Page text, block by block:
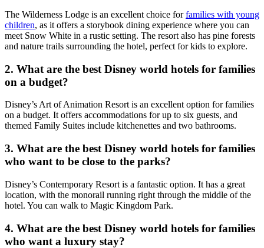
The Wilderness Lodge is an excellent choice forfamilies with young
children, as it offers a storybook dining experience where you can
meet Snow White in a rustic setting. The resort also has pine forests
and nature trails surrounding the hotel, perfect for kids to explore.
2. What are the best Disney world hotels for families
on a budget?
Disney’s Art of Animation Resort is an excellent option for families
on a budget. It offers accommodations for up to six guests, and
themed Family Suites include kitchenettes and two bathrooms.
3. What are the best Disney world hotels for families
who want to be close to the parks?
Disney’s Contemporary Resort is a fantastic option. It has a great
location, with the monorail running right through the middle of the
hotel. You can walk to Magic Kingdom Park.
4. What are the best Disney world hotels for families
who want a luxury stay?